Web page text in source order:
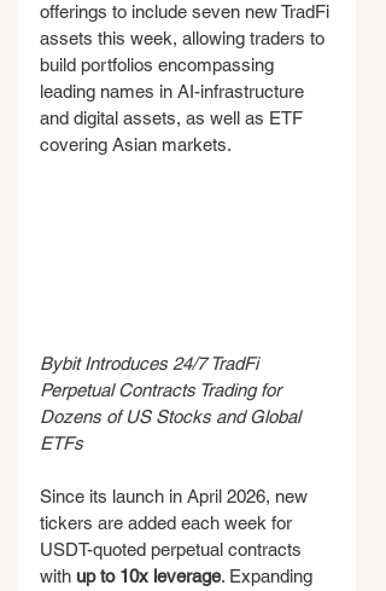
offerings to include seven new TradFi
assets this week, allowing traders to
build portfolios encompassing
leading names in AI-infrastructure
and digital assets, as well as ETF
covering Asian markets.
Bybit Introduces 24/7 TradFi
Perpetual Contracts Trading for
Dozens of US Stocks and Global
ETFs
Since its launch in April 2026, new
tickers are added each week for
USDT-quoted perpetual contracts
with up to 10x leverage. Expanding